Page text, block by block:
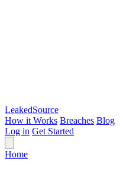
LeakedSource
How it Works Breaches Blog
Log in Get Started
Home